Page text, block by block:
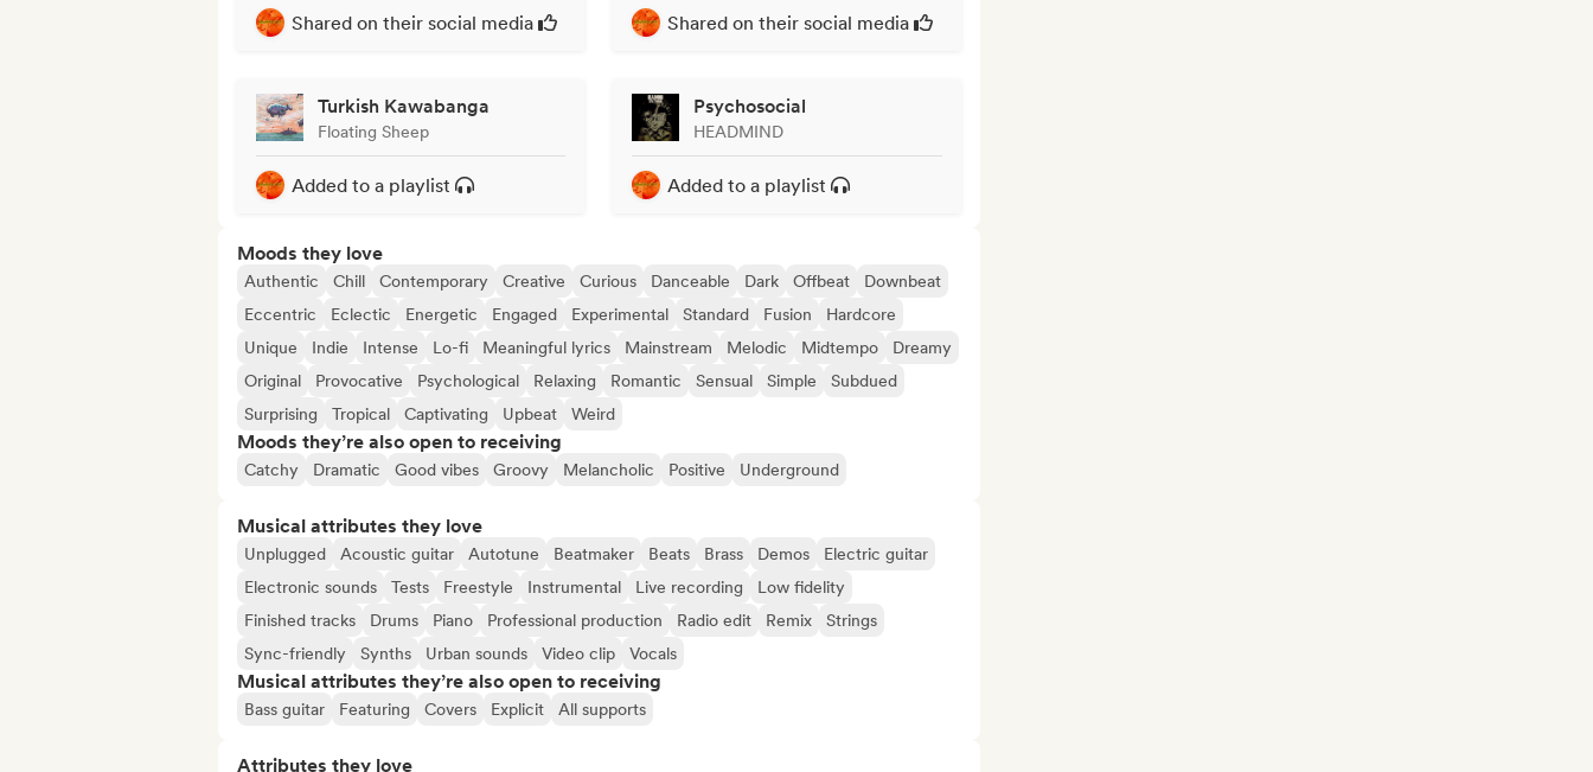
Shared on their social media Shared on their social media
Turkish Kawabanga
Floating Sheep
Added to a playlist
Psychosocial
HEADMIND
Added to a playlist
Moods they love
Authentic Chill Contemporary Creative Curious Danceable Dark Offbeat
Downbeat
Eccentric
Eclectic Energetic Engaged Experimental Standard Fusion
Hardcore
Unique
Indie Intense Lo-fi Meaningful lyrics Mainstream Melodic Midtempo
Dreamy
Original
Provocative Psychological Relaxing Romantic Sensual Simple
Subdued
Surprising
Tropical Captivating Upbeat Weird
Moods they’re also open to receiving
Catchy Dramatic Good vibes Groovy Melancholic Positive Underground
Musical attributes they love
Unplugged Acoustic guitar Autotune Beatmaker Beats Brass Demos
Electric guitar
Electronic sounds
Tests Freestyle Instrumental Live recording
Low fidelity
Finished tracks
Drums Piano Professional production Radio edit Remix
Strings
Sync-friendly
Synths Urban sounds Video clip Vocals
Musical attributes they’re also open to receiving
Bass guitar Featuring Covers Explicit All supports
Attributes they love